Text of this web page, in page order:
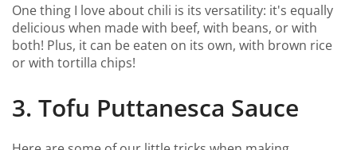
One thing I love about chili is its versatility: it's equally
delicious when made with beef, with beans, or with
both! Plus, it can be eaten on its own, with brown rice
or with tortilla chips!
3. Tofu Puttanesca Sauce